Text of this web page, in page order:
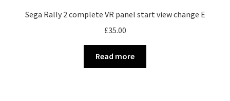
Sega Rally 2 complete VR panel start view change E
£35.00
Read more